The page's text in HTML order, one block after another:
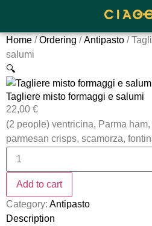
Home /Ordering /Antipasto /
salumi
🔍
Tagliere misto formaggi e salumi
22,00 €
(2 people) ventricina, Parma
parmesan crisps, scamorza,
Add to cart
Category: Antipasto
Description